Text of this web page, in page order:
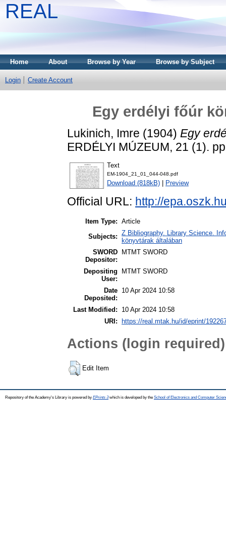
REAL
Home About Browse by Year Browse by Subject
Login Create Account
Egy erdélyi főúr
Lukinich, Imre (1904) Egy
ERDÉLYI MÚZEUM, 21 (1).
Text
EM-1904_21_01_044-048.pdf
Download (818kB) Preview
Official URL: http://
Item Type: Article
Subjects: Z Bibliography. Library Science.
könyvtárak általában
SWORD
Depositor:
MTMT SWORD
Depositing
User:
MTMT SWORD
Date
Deposited:
10 Apr 2024 10:58
Last Modified:
10 Apr 2024 10:58
URI:
https://real.mtak.hu/id/eprint/
Actions (login required)
Edit Item
Repository of the Academy's Library is powered by EPrints 3which is developed by the School of Electronics and Computer